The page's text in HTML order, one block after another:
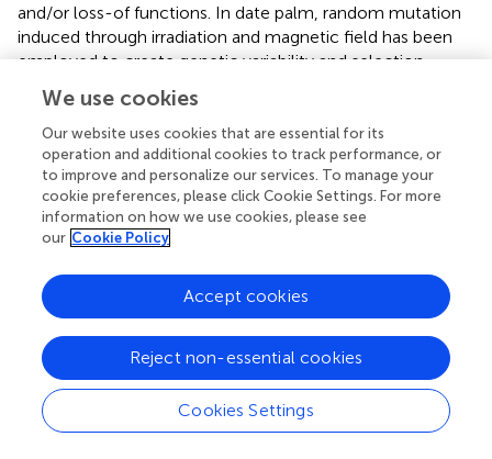
and/or loss-of functions. In date palm, random mutation
induced through irradiation and magnetic field has been
employed to create genetic variability and selection
such randomly induced mutagenesis has a severe
drawback of enormous background mutation load (
Instead of using conventional mutagenic systems, the use
of CRISPR/Cas9 system in date palm GE will definitely
open up new horizons in date palm biological research.
The classical mutagenic approaches are not necessarily
suitable for inactivation of every gene under study due to
variable nature of gene integration, which could end up in
appearance of transgenes (). However, site-specific
the scientists to study gene expression of such
inaccessible genes and targeting multiple loci in large date
palm genome. It can also be employed to target various
pathogen effectors, explore secondary metabolites in
We use cookies
Our website uses cookies that are essential for its
operation and additional cookies to track performance, or
to improve and personalize our services. To manage your
cookie preferences, please click Cookie Settings. For more
information on how we use cookies, please see
our Cookie Policy
Cookies Settings
Reject non-essential cookies
Accept cookies